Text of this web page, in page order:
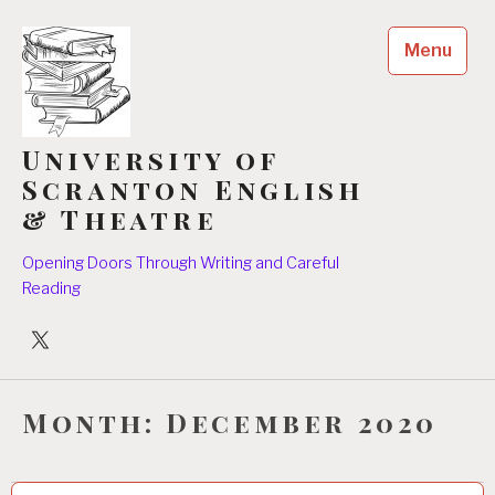
content
University of
Scranton English
& Theatre
Opening Doors Through Writing and Careful
Reading
University
Menu
Month: December 2020